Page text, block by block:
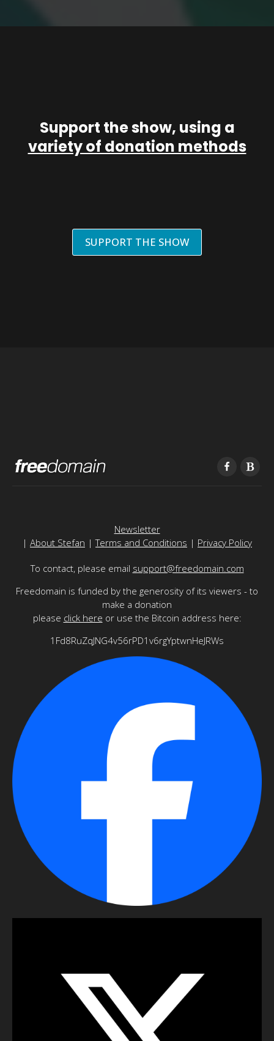
Support the show, using a
variety of donation methods
SUPPORT THE SHOW
Newsletter
| About Stefan |Terms and Conditions | Privacy Policy
To contact, please email support@freedomain.com
Freedomain is funded by the generosity of its viewers - to
make a donation
please click here or use the Bitcoin address here:
1Fd8RuZqJNG4v56rPD1v6rgYptwnHeJRWs